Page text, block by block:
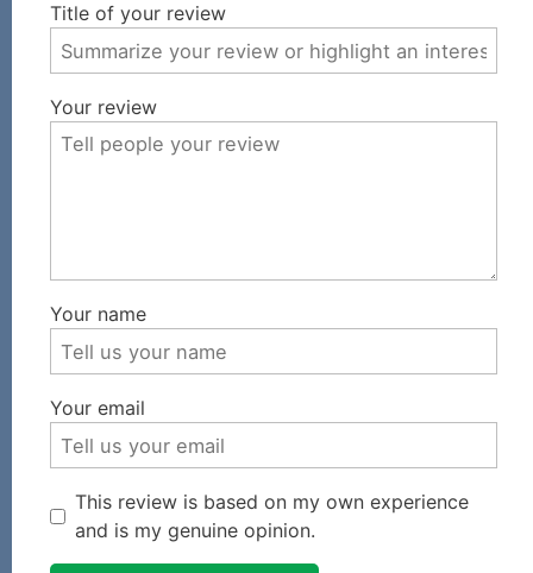
Title of your review
Your review
Your name
Your email
This review is based on my own experience
and is my genuine opinion.